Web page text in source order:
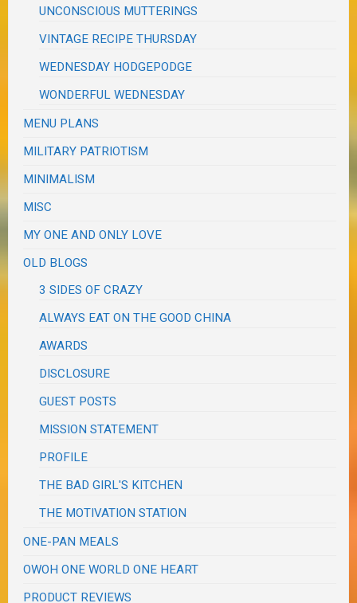
UNCONSCIOUS MUTTERINGS
VINTAGE RECIPE THURSDAY
WEDNESDAY HODGEPODGE
WONDERFUL WEDNESDAY
MENU PLANS
MILITARY PATRIOTISM
MINIMALISM
MISC
MY ONE AND ONLY LOVE
OLD BLOGS
3 SIDES OF CRAZY
ALWAYS EAT ON THE GOOD CHINA
AWARDS
DISCLOSURE
GUEST POSTS
MISSION STATEMENT
PROFILE
THE BAD GIRL'S KITCHEN
THE MOTIVATION STATION
ONE-PAN MEALS
OWOH ONE WORLD ONE HEART
PRODUCT REVIEWS